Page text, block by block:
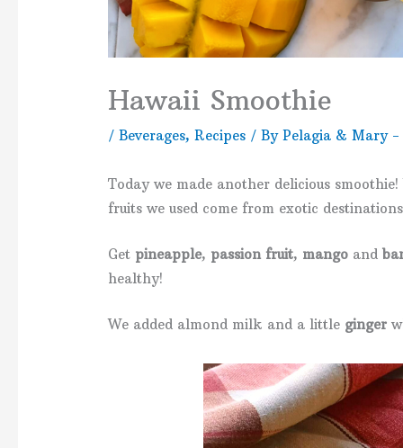
Hawaii Smoothie
/Beverages,Recipes / ByPelagia & Mary
Today we made another delicious
fruits we used come from exotic
Get pineapple, passion fruit, mango and
healthy!
We added almond milk and a little ginger